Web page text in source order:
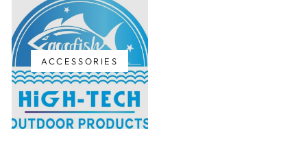
ACCESSORIES